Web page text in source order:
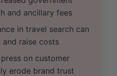
and ancillary fees
in travel search can
and raise costs
on customer
erode brand trust